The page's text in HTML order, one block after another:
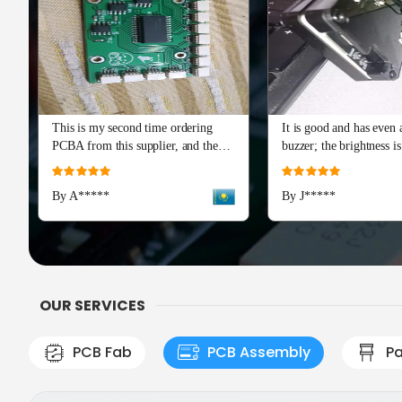
This is my second time ordering
PCBA from this supplier, and the
quality is just as perfect as the first
placement are flawless, with all
out of the box. Production and
shipping were incredibly fast, and
check
Rating:
By A*****
It is good and has even
buzzer; the brightness is
and I really recommend
means a lot!
Rating:
By J*****
OUR SERVICES
PCB Fab PCB Assembly